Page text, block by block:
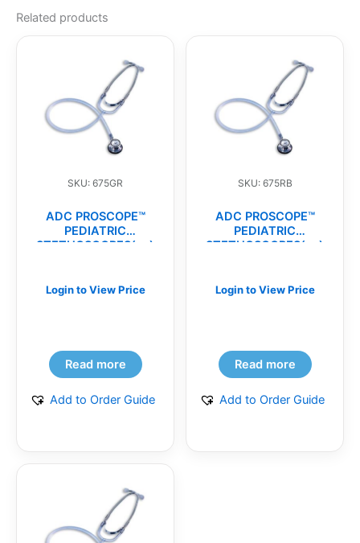
Related products
SKU: 675GR
ADC PROSCOPE™
PEDIATRIC
STETHOSCOPES(ea)
Login to View Price
Read more
Add to Order Guide
SKU: 675RB
ADC PROSCOPE™
PEDIATRIC
STETHOSCOPES(ea)
Login to View Price
Read more
Add to Order Guide